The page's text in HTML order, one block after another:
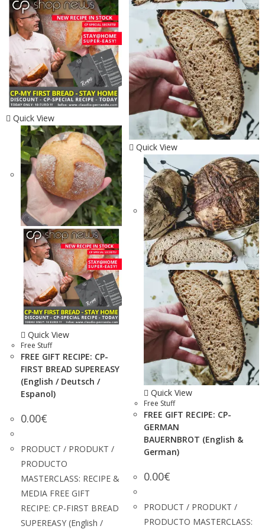
Quick View
Quick View
Free Stuff
FREE GIFT RECIPE: CP-
FIRST BREAD SUPEREASY
(English / Deutsch /
Espanol)
0.00€
PRODUCT / PRODUKT /
PRODUCTO
MASTERCLASS: RECIPE &
MEDIA FREE GIFT
RECIPE: CP-FIRST BREAD
SUPEREASY (English /
Quick View
Quick View
Free Stuff
FREE GIFT RECIPE: CP-
GERMAN
BAUERNBROT (English &
German)
0.00€
PRODUCT / PRODUKT /
PRODUCTO MASTERCLASS: